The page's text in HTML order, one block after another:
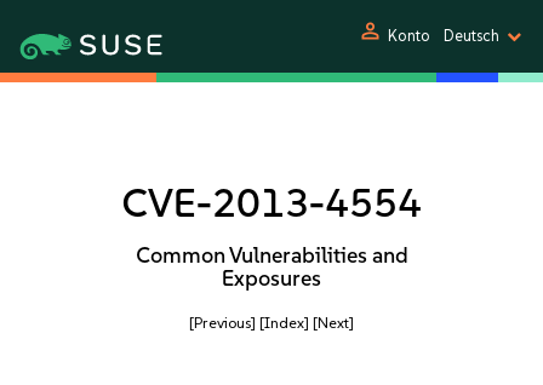
person Konto Deutsch
CVE-2013-4554
Common Vulnerabilities and
Exposures
[Previous] [Index] [Next]